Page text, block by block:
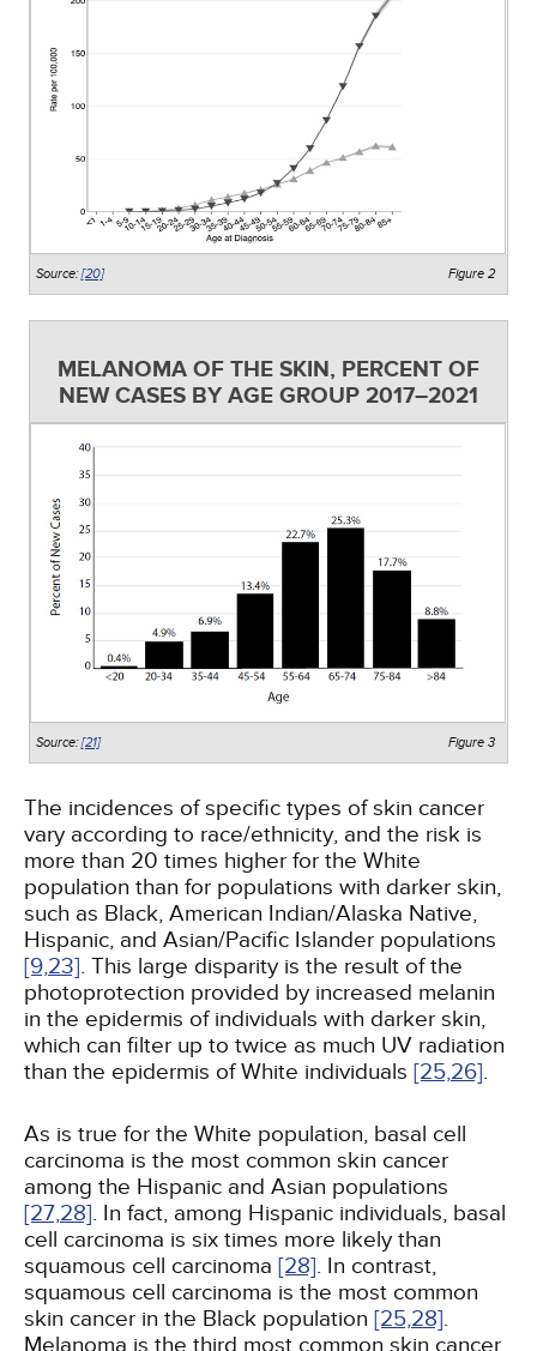
Figure 2
Source:[20]
MELANOMA OF THE SKIN, PERCENT OF
NEW CASES BY AGE GROUP 2017–2021
Figure 3
Source:[21]
The incidences of specific types of skin cancer
vary according to race/ethnicity, and the risk is
more than 20 times higher for the White
population than for populations with darker skin,
such as Black, American Indian/Alaska Native,
Hispanic, and Asian/Pacific Islander populations
[9,23]. This large disparity is the result of the
photoprotection provided by increased melanin
in the epidermis of individuals with darker skin,
which can filter up to twice as much UV radiation
than the epidermis of White individuals [25,26].
As is true for the White population, basal cell
carcinoma is the most common skin cancer
among the Hispanic and Asian populations
[27,28]. In fact, among Hispanic individuals, basal
cell carcinoma is six times more likely than
squamous cell carcinoma [28]. In contrast,
squamous cell carcinoma is the most common
skin cancer in the Black population [25,28].
Melanoma is the third most common skin cancer